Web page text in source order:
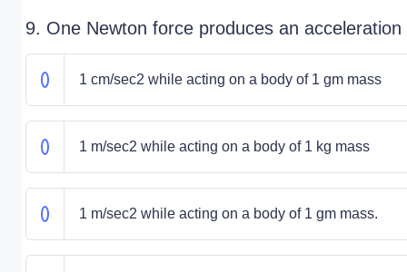
9. One Newton force produces an acceleration
1 cm/sec2 while acting on a body of 1 gm mass
1 m/sec2 while acting on a body of 1 kg mass
1 m/sec2 while acting on a body of 1 gm mass.